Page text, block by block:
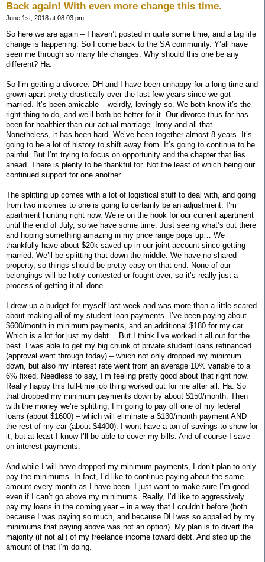
Back again! With even more change this time.
June 1st, 2018 at 08:03 pm
So here we are again – I haven’t posted in quite some time, and a big life
change is happening. So I come back to the SA community. Y’all have
seen me through so many life changes. Why should this one be any
different? Ha.
So I’m getting a divorce. DH and I have been unhappy for a long time and
grown apart pretty drastically over the last few years since we got
married. It’s been amicable – weirdly, lovingly so. We both know it’s the
right thing to do, and we’ll both be better for it. Our divorce thus far has
been far healthier than our actual marriage. Irony and all that.
Nonetheless, it has been hard. We’ve been together almost 8 years. It’s
going to be a lot of history to shift away from. It’s going to continue to be
painful. But I’m trying to focus on opportunity and the chapter that lies
ahead. There is plenty to be thankful for. Not the least of which being our
continued support for one another.
The splitting up comes with a lot of logistical stuff to deal with, and going
from two incomes to one is going to certainly be an adjustment. I’m
apartment hunting right now. We’re on the hook for our current apartment
until the end of July, so we have some time. Just seeing what’s out there
and hoping something amazing in my price range pops up… We
thankfully have about $20k saved up in our joint account since getting
married. We’ll be splitting that down the middle. We have no shared
property, so things should be pretty easy on that end. None of our
belongings will be hotly contested or fought over, so it’s really just a
process of getting it all done.
I drew up a budget for myself last week and was more than a little scared
about making all of my student loan payments. I’ve been paying about
$600/month in minimum payments, and an additional $180 for my car.
Which is a lot for just my debt… But I think I’ve worked it all out for the
best. I was able to get my big chunk of private student loans refinanced
(approval went through today) – which not only dropped my minimum
down, but also my interest rate went from an average 10% variable to a
6% fixed. Needless to say, I’m feeling pretty good about that right now.
Really happy this full-time job thing worked out for me after all. Ha. So
that dropped my minimum payments down by about $150/month. Then
with the money we’re splitting, I’m going to pay off one of my federal
loans (about $1600) – which will eliminate a $130/month payment AND
the rest of my car (about $4400). I wont have a ton of savings to show for
it, but at least I know I’ll be able to cover my bills. And of course I save
on interest payments.
And while I will have dropped my minimum payments, I don’t plan to only
pay the minimums. In fact, I’d like to continue paying about the same
amount every month as I have been. I just want to make sure I’m good
even if I can’t go above my minimums. Really, I’d like to aggressively
pay my loans in the coming year – in a way that I couldn’t before (both
because I was paying so much, and because DH was so appalled by my
minimums that paying above was not an option). My plan is to divert the
majority (if not all) of my freelance income toward debt. And step up the
amount of that I’m doing.